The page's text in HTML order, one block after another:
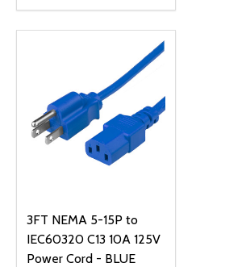
UNDEFINED
OF UNDEFINED
DECREASE QUANTITY OF
INCREASE QUANTITY OF
ADD TO CART
3FT NEMA 5-15P to
IEC60320 C13 10A 125V
Power Cord - BLUE